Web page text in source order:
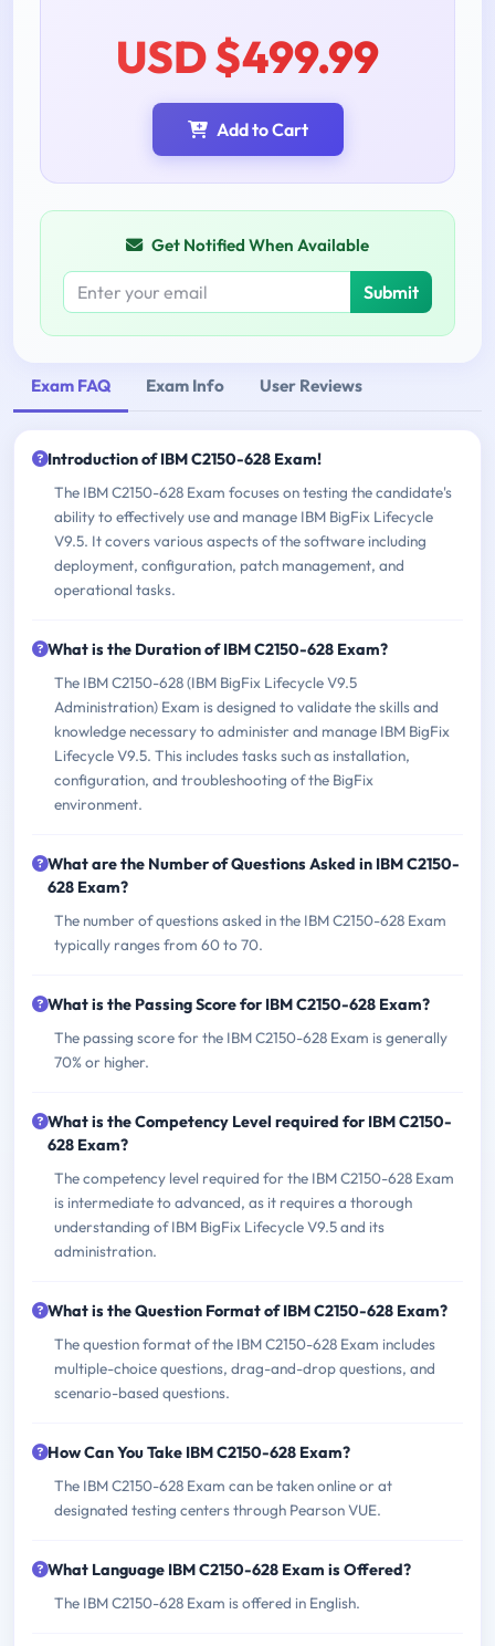
USD $499.99
Add to Cart
Get Notified When Available
Submit
Exam FAQ Exam Info User Reviews
Introduction of IBM C2150-628 Exam!
The IBM C2150-628 Exam focuses on testing the candidate's
ability to effectively use and manage IBM BigFix Lifecycle
V9.5. It covers various aspects of the software including
deployment, configuration, patch management, and
operational tasks.
What is the Duration of IBM C2150-628 Exam?
The IBM C2150-628 (IBM BigFix Lifecycle V9.5
Administration) Exam is designed to validate the skills and
knowledge necessary to administer and manage IBM BigFix
Lifecycle V9.5. This includes tasks such as installation,
configuration, and troubleshooting of the BigFix
environment.
What are the Number of Questions Asked in IBM C2150-
628 Exam?
The number of questions asked in the IBM C2150-628 Exam
typically ranges from 60 to 70.
What is the Passing Score for IBM C2150-628 Exam?
The passing score for the IBM C2150-628 Exam is generally
70% or higher.
What is the Competency Level required for IBM C2150-
628 Exam?
The competency level required for the IBM C2150-628 Exam
is intermediate to advanced, as it requires a thorough
understanding of IBM BigFix Lifecycle V9.5 and its
administration.
What is the Question Format of IBM C2150-628 Exam?
The question format of the IBM C2150-628 Exam includes
multiple-choice questions, drag-and-drop questions, and
scenario-based questions.
How Can You Take IBM C2150-628 Exam?
The IBM C2150-628 Exam can be taken online or at
designated testing centers through Pearson VUE.
What Language IBM C2150-628 Exam is Offered?
The IBM C2150-628 Exam is offered in English.